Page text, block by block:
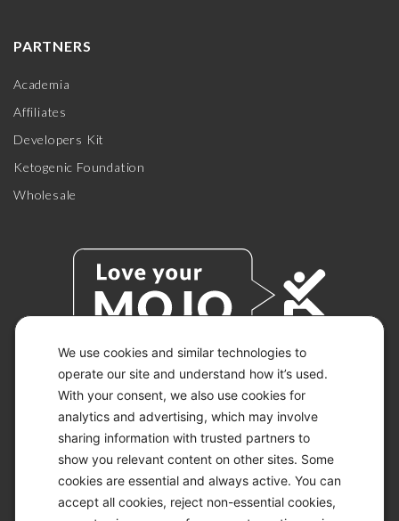
We use cookies and similar technologies to
operate our site and understand how it’s used.
With your consent, we also use cookies for
analytics and advertising, which may involve
sharing information with trusted partners to
show you relevant content on other sites. Some
cookies are essential and always active. You can
accept all cookies, reject non-essential cookies,
PARTNERS
Academia
Affiliates
Developers Kit
Ketogenic Foundation
Wholesale
© 2026 KETO-MOJO.
ALL RIGHTS RESERVED.
ACCESSIBILITY STATEMENT
DISCLAIMER